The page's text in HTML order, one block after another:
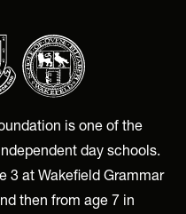
is one of the
day schools.
3 at Wakefield Grammar
then from age 7 in